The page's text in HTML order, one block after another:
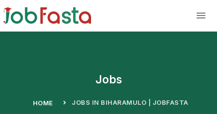
Jobs
HOME JOBS IN BIHARAMULO | JOBFASTA